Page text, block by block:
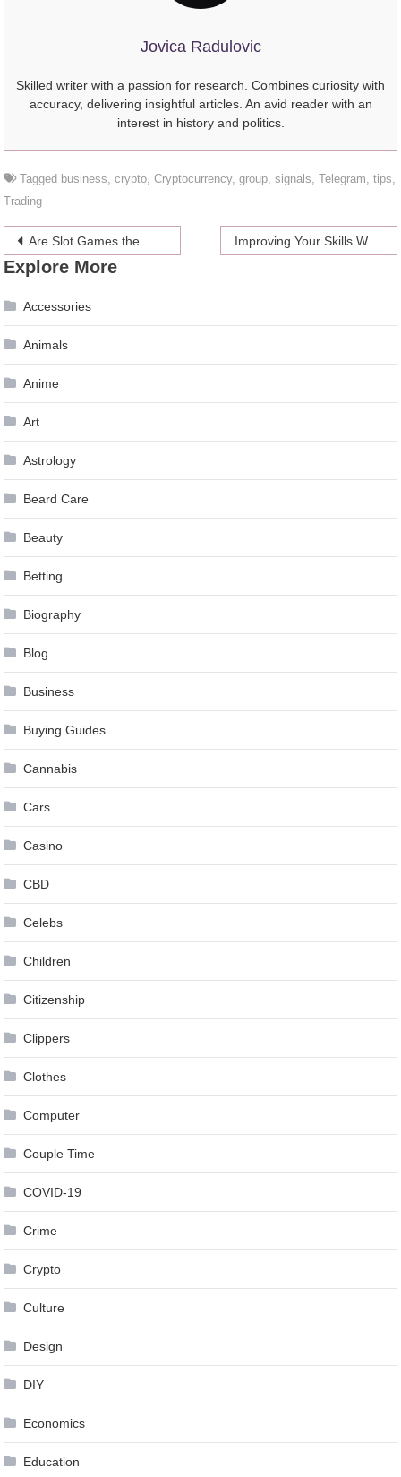
Jovica Radulovic
Skilled writer with a passion for research. Combines curiosity with
accuracy, delivering insightful articles. An avid reader with an
interest in history and politics.
Tagged business,crypto,Cryptocurrency,group,signals,Telegram,tips,
Trading
Post
navigation
Are Slot Games the Most Popular Online Casino Game? Improving Your Skills With Cutting And Styling Hair – 4 Benefits Of Receiving A Beauty School Education
Explore More
Accessories
Animals
Anime
Art
Astrology
Beard Care
Beauty
Betting
Biography
Blog
Business
Buying Guides
Cannabis
Cars
Casino
CBD
Celebs
Children
Citizenship
Clippers
Clothes
Computer
Couple Time
COVID-19
Crime
Crypto
Culture
Design
DIY
Economics
Education